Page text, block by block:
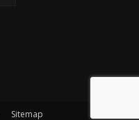
Sitemap